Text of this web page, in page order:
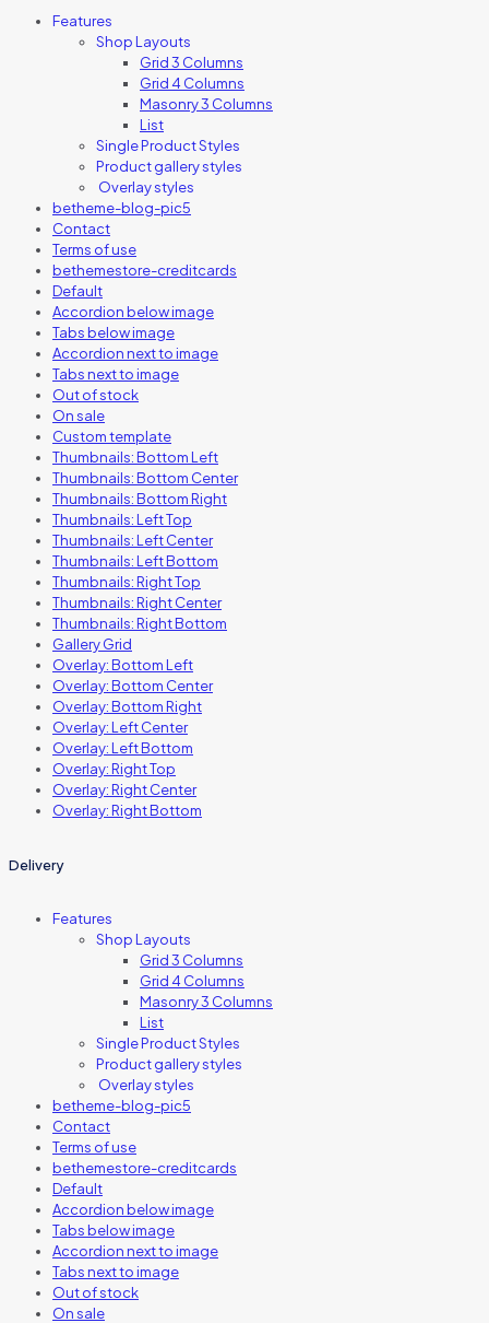
Features
Shop Layouts
Grid 3 Columns
Grid 4 Columns
Masonry 3 Columns
List
Single Product Styles
Product gallery styles
Overlay styles
betheme-blog-pic5
Contact
Terms of use
bethemestore-creditcards
Default
Accordion below image
Tabs below image
Accordion next to image
Tabs next to image
Out of stock
On sale
Custom template
Thumbnails: Bottom Left
Thumbnails: Bottom Center
Thumbnails: Bottom Right
Thumbnails: Left Top
Thumbnails: Left Center
Thumbnails: Left Bottom
Thumbnails: Right Top
Thumbnails: Right Center
Thumbnails: Right Bottom
Gallery Grid
Overlay: Bottom Left
Overlay: Bottom Center
Overlay: Bottom Right
Overlay: Left Center
Overlay: Left Bottom
Overlay: Right Top
Overlay: Right Center
Overlay: Right Bottom
Delivery
Features
Shop Layouts
Grid 3 Columns
Grid 4 Columns
Masonry 3 Columns
List
Single Product Styles
Product gallery styles
Overlay styles
betheme-blog-pic5
Contact
Terms of use
bethemestore-creditcards
Default
Accordion below image
Tabs below image
Accordion next to image
Tabs next to image
Out of stock
On sale